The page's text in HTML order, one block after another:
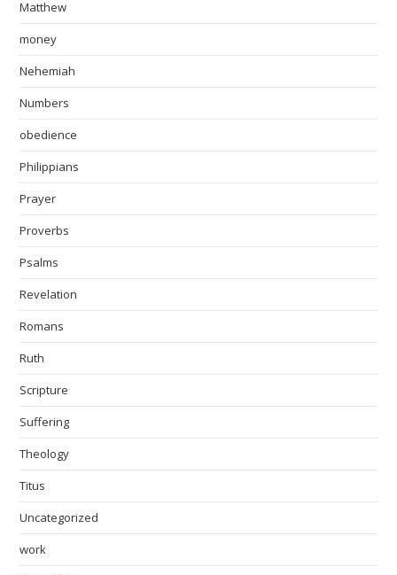
Matthew
money
Nehemiah
Numbers
obedience
Philippians
Prayer
Proverbs
Psalms
Revelation
Romans
Ruth
Scripture
Suffering
Theology
Titus
Uncategorized
work